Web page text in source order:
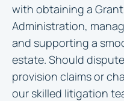
with obtaining a
Administration,
and supporting a
estate. Should
provision claims or
our skilled litigation